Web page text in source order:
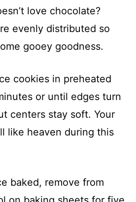
love chocolate?
evenly distributed so
gooey goodness.
cookies in preheated
or until edges turn
centers stay soft. Your
like heaven during this
baked, remove from